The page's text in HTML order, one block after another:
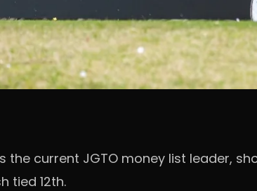
the current JGTO money list leader,
tied 12th.